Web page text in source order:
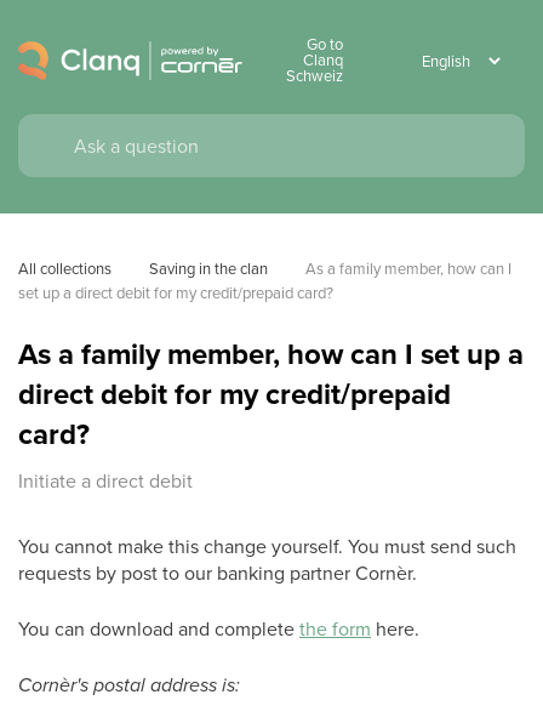
Go to
Clanq
Schweiz
All collections Saving in the clan
As a family member, how can I
set up a direct debit for my credit/prepaid card?
As a family member, how can I set up a
direct debit for my credit/prepaid
card?
Initiate a direct debit
You cannot make this change yourself. You must send such
requests by post to our banking partner Cornèr.
You can download and completethe form here.
Cornèr's postal address is: